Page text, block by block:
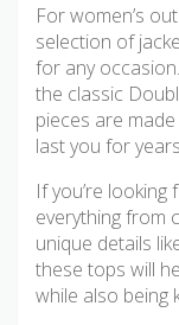
For women’s
selection of
for any
the classic
pieces are
last you for
If you’re looking
everything from
unique details
these tops will
while also being